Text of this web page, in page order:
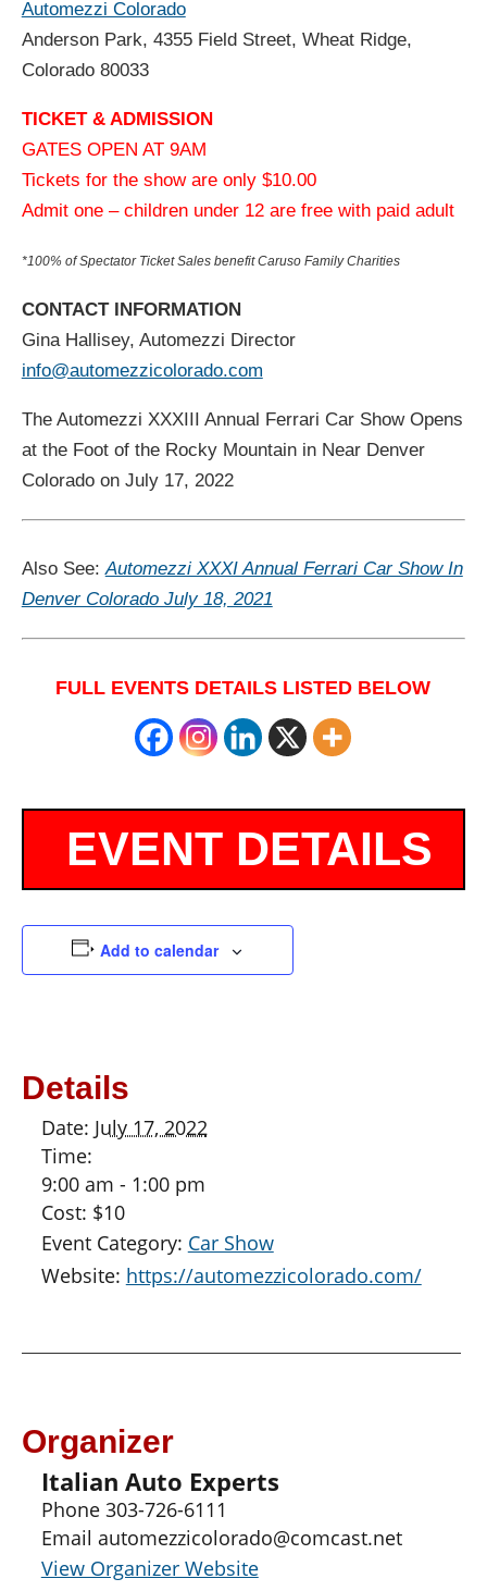
Automezzi Colorado
Anderson Park, 4355 Field Street, Wheat Ridge,
Colorado 80033
TICKET & ADMISSION
GATES OPEN AT 9AM
Tickets for the show are only $10.00
Admit one – children under 12 are free with paid adult
*100% of Spectator Ticket Sales benefit Caruso Family Charities
CONTACT INFORMATION
Gina Hallisey, Automezzi Director
info@automezzicolorado.com
The Automezzi XXXIII Annual Ferrari Car Show Opens
at the Foot of the Rocky Mountain in Near Denver
Colorado on July 17, 2022
Also See:Automezzi XXXI Annual Ferrari Car Show In
Denver Colorado July 18, 2021
FULL EVENTS DETAILS LISTED BELOW
Add to calendar
Details
Date: July 17, 2022
Time:
9:00 am - 1:00 pm
Cost: $10
Event Category: Car Show
Website: https://automezzicolorado.com/
Organizer
Italian Auto Experts
Phone 303-726-6111
Email automezzicolorado@comcast.net
View Organizer Website